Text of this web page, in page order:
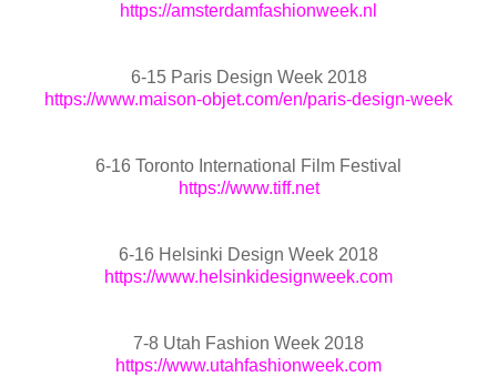
https://amsterdamfashionweek.nl
6-15 Paris Design Week 2018
https://www.maison-objet.com/en/paris-design-week
6-16 Toronto International Film Festival
https://www.tiff.net
6-16 Helsinki Design Week 2018
https://www.helsinkidesignweek.com
7-8 Utah Fashion Week 2018
https://www.utahfashionweek.com